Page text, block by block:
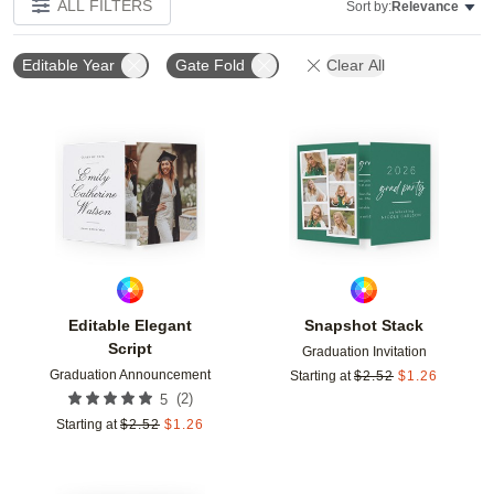
ALL FILTERS Sort by:Relevance
Editable Year Gate Fold Clear All
Editable Elegant
Script
Graduation Announcement
5 (2)
Starting at $2.52 $1.26
Add to favorites
Snapshot Stack
Graduation Invitation
Starting at $2.52 $1.26